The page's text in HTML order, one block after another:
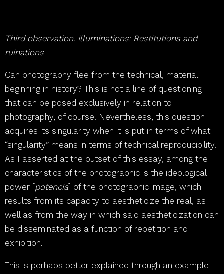
Third observation. Illuminations: Restitutions and
ruinations
Can photography flee from the technical, material
beginning in history? This is not a line of questioning
that can be posed exclusively in relation to
photography, of course. Nevertheless, this question
acquires its singularity when it is put in terms of what
“singularity” means in terms of technical reproducibility.
As I asserted at the outset of this essay, among the
characteristics of the photographic is the ideological
power [potencia] of the photographic image, which
results from its capacity to aestheticize the real, as
well as from the way in which said aestheticization can
be disseminated as a function of repetition and
exhibition.
This is perhaps better explained through an example